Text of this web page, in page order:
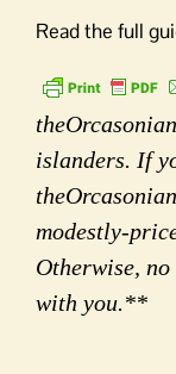
Read the full
islanders. If
theOrcasonian
modestly-
Otherwise,
with you.**